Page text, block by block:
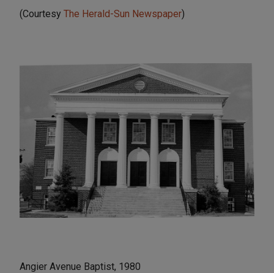
(Courtesy The Herald-Sun Newspaper)
Angier Avenue Baptist, 1980